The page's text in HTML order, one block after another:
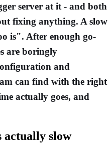
server at it - and both
fixing anything. A slow
is". After enough go-
are boringly
and
can find with the right
actually goes, and
slow